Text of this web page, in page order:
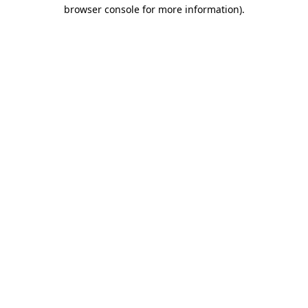
browser console for more information).